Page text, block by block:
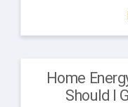
Home
Should I